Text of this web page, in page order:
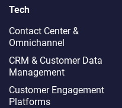
Tech
Contact Center &
Omnichannel​
CRM & Customer Data
Management
Customer Engagement
Platforms